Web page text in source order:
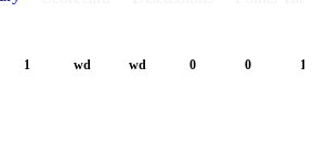
1 wd wd 0 0 1